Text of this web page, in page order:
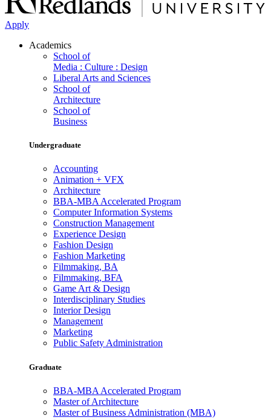
Apply
Academics
School of
Media : Culture : Design
Liberal Arts and Sciences
School of
Architecture
School of
Business
Undergraduate
Accounting
Animation + VFX
Architecture
BBA-MBA Accelerated Program
Computer Information Systems
Construction Management
Experience Design
Fashion Design
Fashion Marketing
Filmmaking, BA
Filmmaking, BFA
Game Art & Design
Interdisciplinary Studies
Interior Design
Management
Marketing
Public Safety Administration
Graduate
BBA-MBA Accelerated Program
Master of Architecture
Master of Business Administration (MBA)